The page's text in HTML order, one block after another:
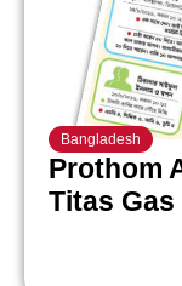
Bangladesh
Prothom
Titas Gas